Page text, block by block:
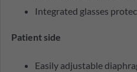
Integrated glasses
Patient side
Easily adjustable